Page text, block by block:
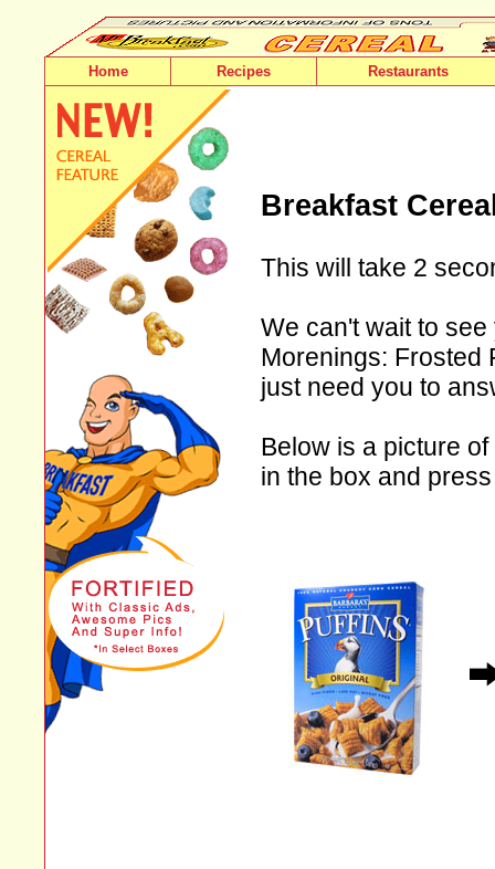
Home Recipes Restaurants
Breakfast
This will take 2
We can't wait to
Morenings: Frosted
just need you to
Below is a picture
in the box and